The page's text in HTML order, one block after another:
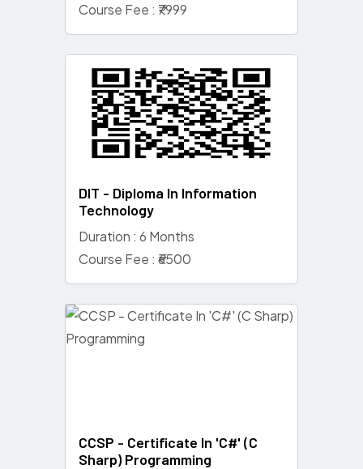
Course Fee : ₹7999
DIT - Diploma In Information
Technology
Duration : 6 Months
Course Fee : ₹6500
CCSP - Certificate In 'C#' (C
Sharp) Programming